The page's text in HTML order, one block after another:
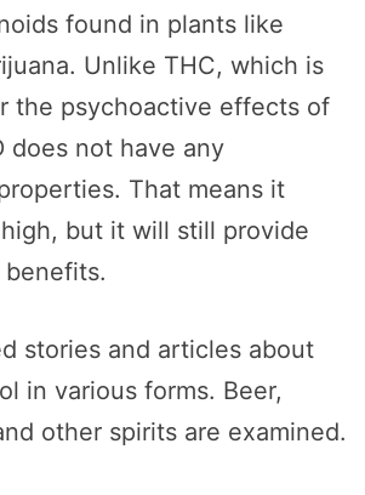
found in plants like
Unlike THC, which is
the psychoactive effects of
does not have any
That means it
but it will still provide
stories and articles about
in various forms. Beer,
other spirits are examined.